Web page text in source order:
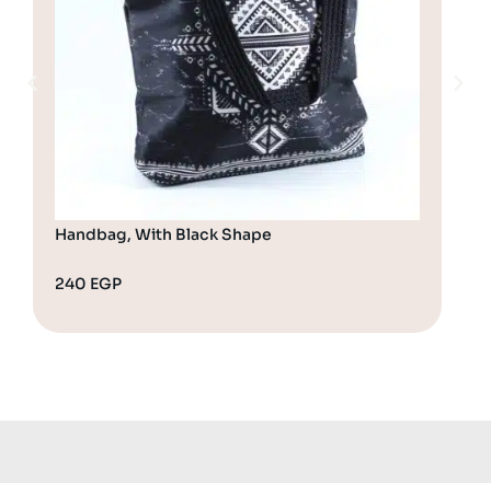
Handbag, With Black Shape
240 EGP